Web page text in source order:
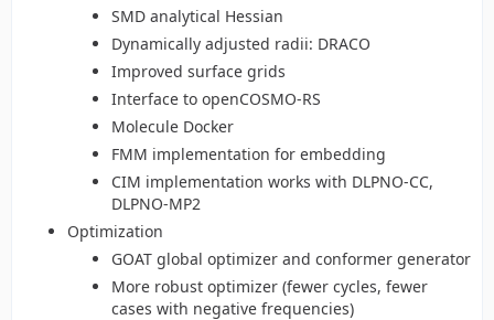
SMD analytical Hessian
Dynamically adjusted radii: DRACO
Improved surface grids
Interface to openCOSMO-RS
Molecule Docker
FMM implementation for embedding
CIM implementation works with DLPNO-CC,
DLPNO-MP2
Optimization
GOAT global optimizer and conformer generator
More robust optimizer (fewer cycles, fewer
cases with negative frequencies)